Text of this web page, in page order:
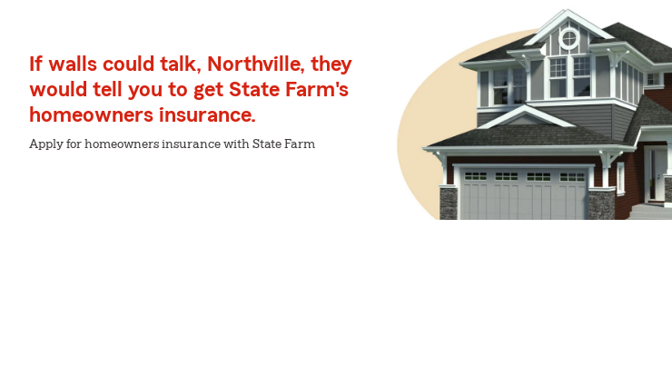
If walls could talk, Northville, they
would tell you to get State Farm's
homeowners insurance.
Apply for homeowners insurance with State Farm